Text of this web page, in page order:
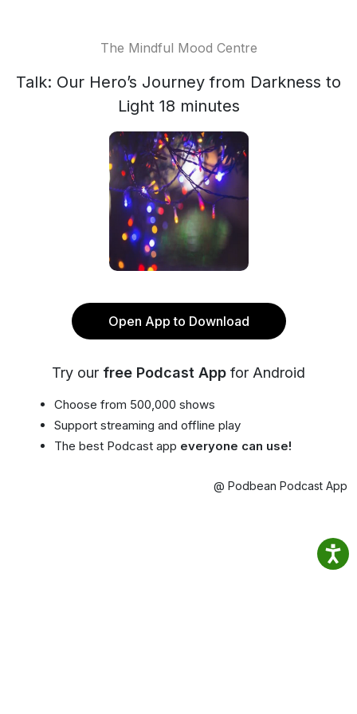
The Mindful Mood Centre
Talk: Our Hero’s Journey from Darkness to
Light 18 minutes
Open App to Download
Try our free Podcast App for Android
Choose from 500,000 shows
Support streaming and offline play
The best Podcast app everyone can use!
@ Podbean Podcast App